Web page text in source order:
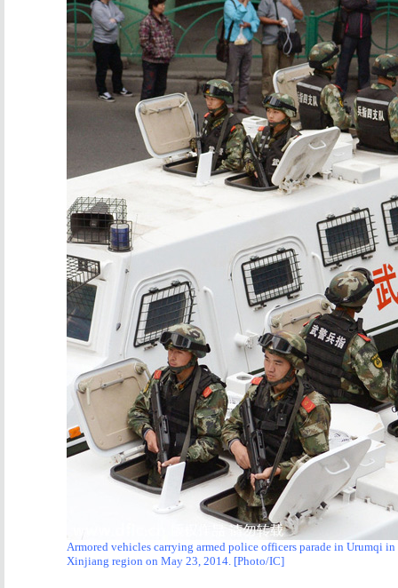
Armored vehicles carrying armed police officers parade in Urumqi in
Xinjiang region on May 23, 2014. [Photo/IC]